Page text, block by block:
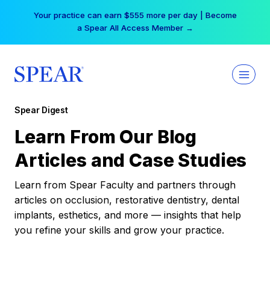
Your practice can earn $555 more per day | Become
a Spear All Access Member →
Spear Digest
Learn From Our Blog
Articles and Case Studies
Learn from Spear Faculty and partners through
articles on occlusion, restorative dentistry, dental
implants, esthetics, and more — insights that help
you refine your skills and grow your practice.